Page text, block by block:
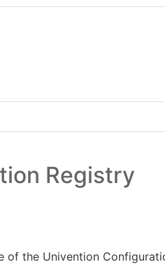
Registry
of the Univention